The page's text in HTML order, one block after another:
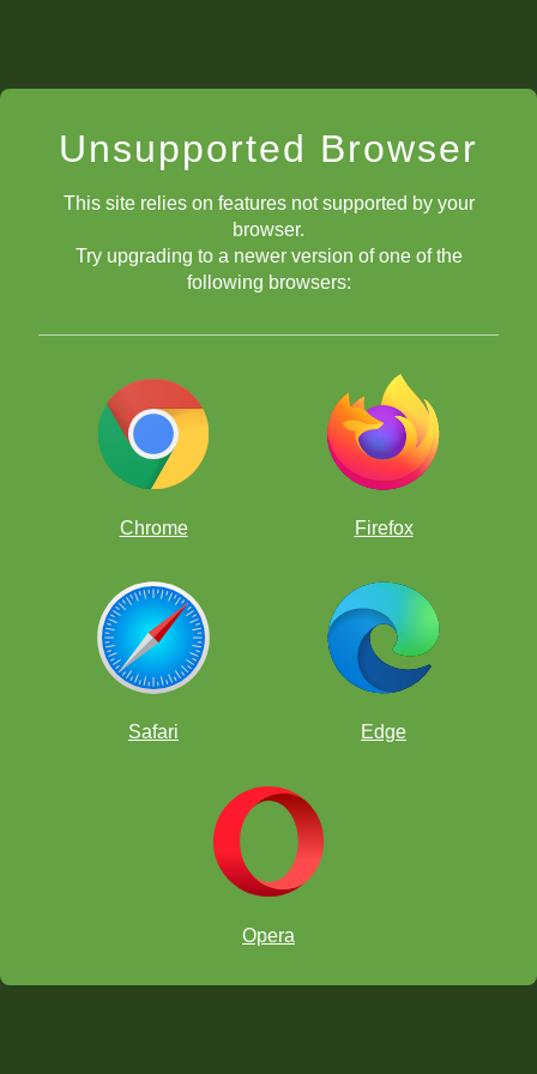
Unsupported Browser
This site relies on features not supported by your
browser.
Try upgrading to a newer version of one of the
following browsers:
Chrome Firefox
Safari Edge
Opera